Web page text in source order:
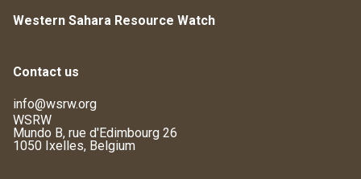
Western Sahara Resource Watch
Contact us
info@wsrw.org
WSRW
Mundo B, rue d'Edimbourg 26
1050 Ixelles, Belgium